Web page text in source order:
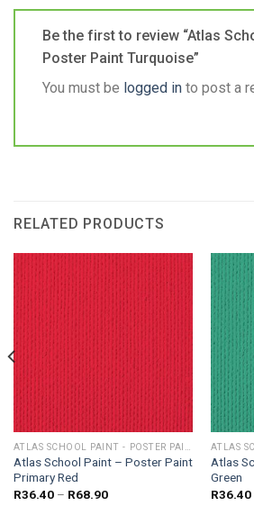
Be the first to review “Atlas
Poster Paint Turquoise”
You must be logged in to post a
RELATED PRODUCTS
Atlas School Paint – Poster Paint
Primary Red
R36.40 – R68.90Price
Atlas
Green
R36.40